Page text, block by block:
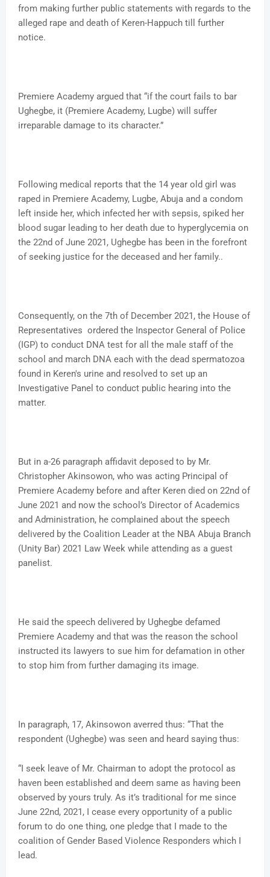
from making further public statements with regards to the
alleged rape and death of Keren-Happuch till further
notice.
Premiere Academy argued that “if the court fails to bar
Ughegbe, it (Premiere Academy, Lugbe) will suffer
irreparable damage to its character.”
Following medical reports that the 14 year old girl was
raped in Premiere Academy, Lugbe, Abuja and a condom
left inside her, which infected her with sepsis, spiked her
blood sugar leading to her death due to hyperglycemia on
the 22nd of June 2021, Ughegbe has been in the forefront
of seeking justice for the deceased and her family..
Consequently, on the 7th of December 2021, the House of
Representatives ordered the Inspector General of Police
(IGP) to conduct DNA test for all the male staff of the
school and march DNA each with the dead spermatozoa
found in Keren's urine and resolved to set up an
Investigative Panel to conduct public hearing into the
matter.
But in a-26 paragraph affidavit deposed to by Mr.
Christopher Akinsowon, who was acting Principal of
Premiere Academy before and after Keren died on 22nd of
June 2021 and now the school’s Director of Academics
and Administration, he complained about the speech
delivered by the Coalition Leader at the NBA Abuja Branch
(Unity Bar) 2021 Law Week while attending as a guest
panelist.
He said the speech delivered by Ughegbe defamed
Premiere Academy and that was the reason the school
instructed its lawyers to sue him for defamation in other
to stop him from further damaging its image.
In paragraph, 17, Akinsowon averred thus: “That the
respondent (Ughegbe) was seen and heard saying thus:
“I seek leave of Mr. Chairman to adopt the protocol as
haven been established and deem same as having been
observed by yours truly. As it’s traditional for me since
June 22nd, 2021, I cease every opportunity of a public
forum to do one thing, one pledge that I made to the
coalition of Gender Based Violence Responders which I
lead.